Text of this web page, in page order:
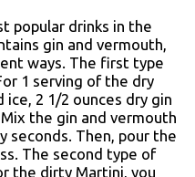
popular drinks in the
gin and vermouth,
ways. The first type
1 serving of the dry
2 1/2 ounces dry gin
the gin and vermouth
seconds. Then, pour the
The second type of
the dirty Martini, you